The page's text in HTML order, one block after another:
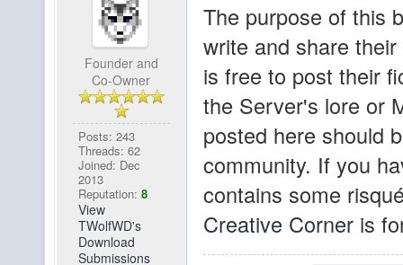
Yeah, I've been
discord. In other
map and has more
us!
I know I'm beating
reeeeeeeeally like
one with all the
Founder and
Co-Owner
Posts: 243
Threads: 62
Joined: Dec
2013
Reputation: 8
View
TWolfWD's
Download
Submissions
The purpose of this
write and share
is free to post their
the Server's lore or
posted here should
community. If you
contains some
Creative Corneris